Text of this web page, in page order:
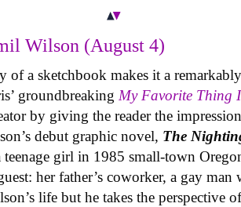
Wilson (August 4)
of a sketchbook makes it a
groundbreaking My Favorite Thing
by giving the reader the
debut graphic novel, The
teenage girl in 1985 small-town
her father’s coworker, a gay
life but he takes the perspective